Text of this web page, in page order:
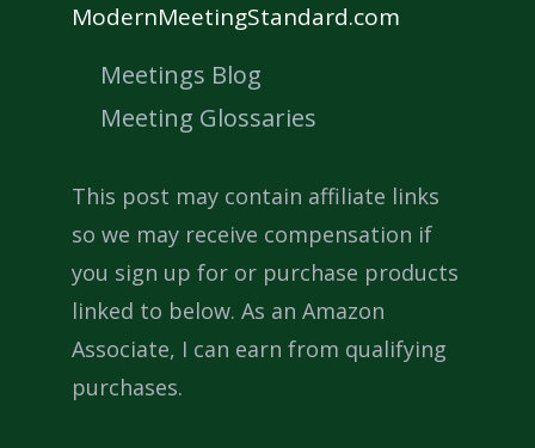
ModernMeetingStandard.com
Meetings Blog
Meeting Glossaries
This post may contain affiliate links
so we may receive compensation if
you sign up for or purchase products
linked to below. As an Amazon
Associate, I can earn from qualifying
purchases.